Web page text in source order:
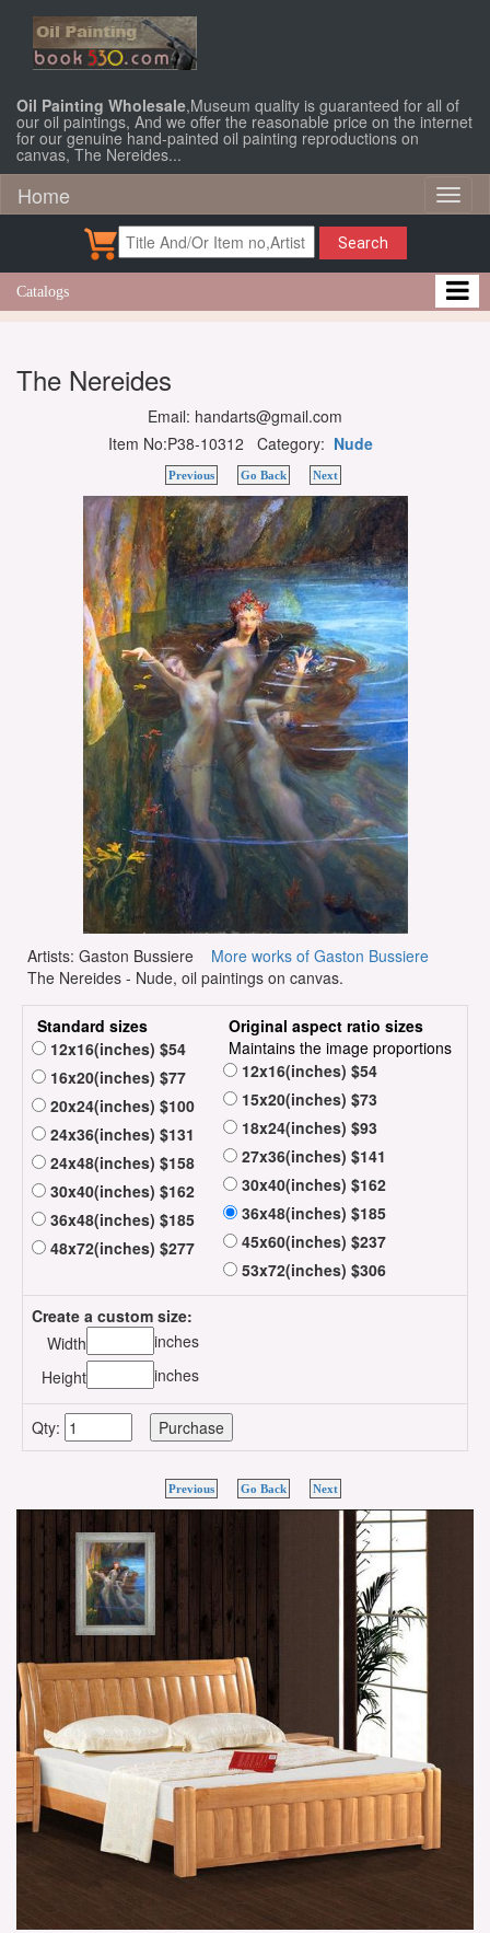
Oil Painting Wholesale,Museum quality is guaranteed for all of
our oil paintings, And we offer the reasonable price on the internet
for our genuine hand-painted oil painting reproductions on
canvas, The Nereides...
Home
Search
Catalogs
The Nereides
Email: handarts@gmail.com
Item No:P38-10312 Category: Nude
Previous Go Back Next
Artists: Gaston Bussiere More works of Gaston Bussiere
The Nereides - Nude, oil paintings on canvas.
Standard sizes
12x16(inches) $54
16x20(inches) $77
20x24(inches) $100
24x36(inches) $131
24x48(inches) $158
30x40(inches) $162
36x48(inches) $185
48x72(inches) $277
Original aspect ratio sizes
Maintains the image proportions
12x16(inches) $54
15x20(inches) $73
18x24(inches) $93
27x36(inches) $141
30x40(inches) $162
36x48(inches) $185
45x60(inches) $237
53x72(inches) $306
Create a custom size:
Width
inches
Height
inches
Qty:
Previous Go Back Next